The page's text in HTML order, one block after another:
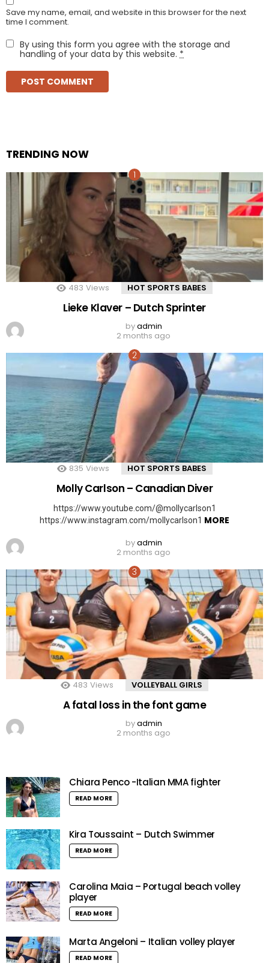
Save my name, email, and website in this browser for the next
time I comment.
By using this form you agree with the storage and
handling of your data by this website. *
TRENDING NOW
483 Views HOT SPORTS BABES
Lieke Klaver – Dutch Sprinter
byadmin
2 months ago
835 Views HOT SPORTS BABES
Molly Carlson – Canadian Diver
https://www.youtube.com/@mollycarlson1
https://www.instagram.com/mollycarlson1 MORE
byadmin
2 months ago
483 Views VOLLEYBALL GIRLS
A fatal loss in the font game
byadmin
2 months ago
Chiara Penco -Italian MMA fighter
READ MORE
Kira Toussaint – Dutch Swimmer
READ MORE
Carolina Maia – Portugal beach volley
player
READ MORE
Marta Angeloni – Italian volley player
READ MORE